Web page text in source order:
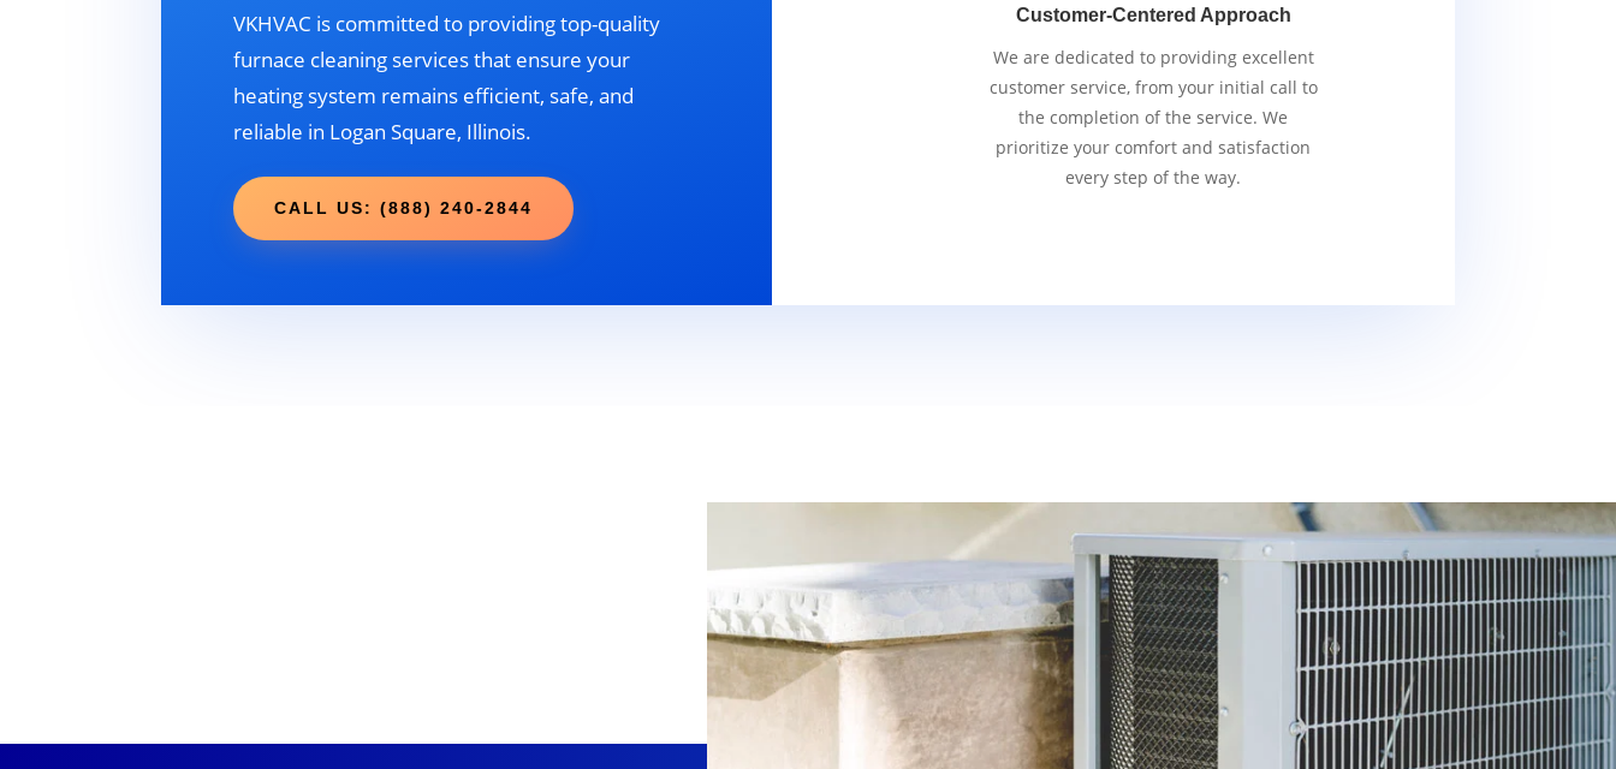
VKHVAC is committed to providing top-quality
furnace cleaning services that ensure your
heating system remains efficient, safe, and
reliable in Logan Square, Illinois.
CALL US: (888) 240-2844
Customer-Centered Approach
We are dedicated to providing excellent
customer service, from your initial call to
the completion of the service. We
prioritize your comfort and satisfaction
every step of the way.